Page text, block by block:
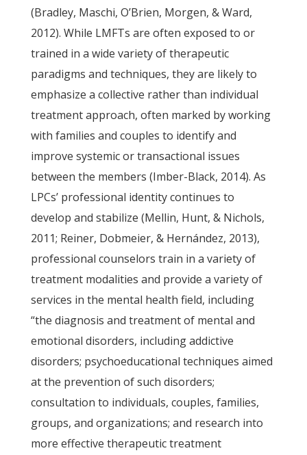
(Bradley, Maschi, O’Brien, Morgen, & Ward,
2012). While LMFTs are often exposed to or
trained in a wide variety of therapeutic
paradigms and techniques, they are likely to
emphasize a collective rather than individual
treatment approach, often marked by working
with families and couples to identify and
improve systemic or transactional issues
between the members (Imber-Black, 2014). As
LPCs’ professional identity continues to
develop and stabilize (Mellin, Hunt, & Nichols,
2011; Reiner, Dobmeier, & Hernández, 2013),
professional counselors train in a variety of
treatment modalities and provide a variety of
services in the mental health field, including
“the diagnosis and treatment of mental and
emotional disorders, including addictive
disorders; psychoeducational techniques aimed
at the prevention of such disorders;
consultation to individuals, couples, families,
groups, and organizations; and research into
more effective therapeutic treatment